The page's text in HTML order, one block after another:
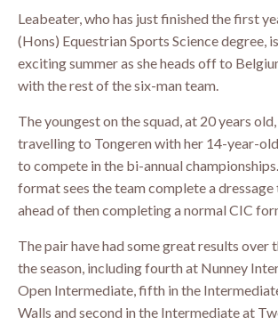
Leabeater, who has just finished the first
(Hons) Equestrian Sports Science degree,
exciting summer as she heads off to
with the rest of the six-man team.
The youngest on the squad, at 20 years
travelling to Tongeren with her 14-year-
to compete in the bi-annual
format sees the team complete a
ahead of then completing a normal CIC
The pair have had some great results over
the season, including fourth at Nunney
Open Intermediate, fifth in the
Walls and second in the Intermediate at